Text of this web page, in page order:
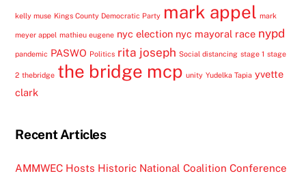
kelly muse Kings County Democratic Party mark appel mark
meyer appel mathieu eugene nyc election nyc mayoral race nypd
pandemic PASWO Politics rita joseph Social distancing stage 1 stage
2 thebridge the bridge mcp unity Yudelka Tapia yvette
clark
Recent Articles
AMMWEC Hosts Historic National Coalition Conference